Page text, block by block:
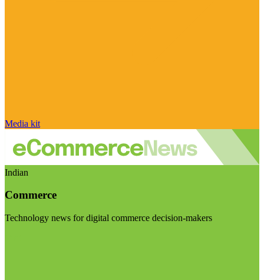
Media kit
Indian
Commerce
Technology news for digital commerce decision-makers